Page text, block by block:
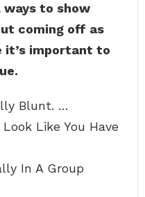
to show
coming off as
it’s important to
Blunt. …
Like You Have
In A Group